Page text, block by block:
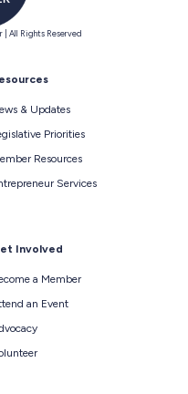
| All Rights Reserved
& Updates
Priorities
Resources
Services
Involved
a Member
an Event